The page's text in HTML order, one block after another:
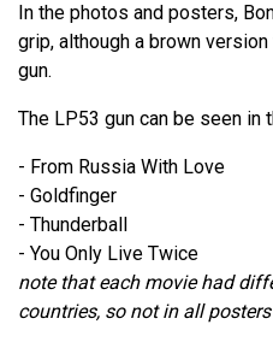
In the photos and posters,
grip, although a brown
gun.
The LP53 gun can be seen
- From Russia With Love
- Goldfinger
- Thunderball
- You Only Live Twice
note that each movie had
countries, so not in all